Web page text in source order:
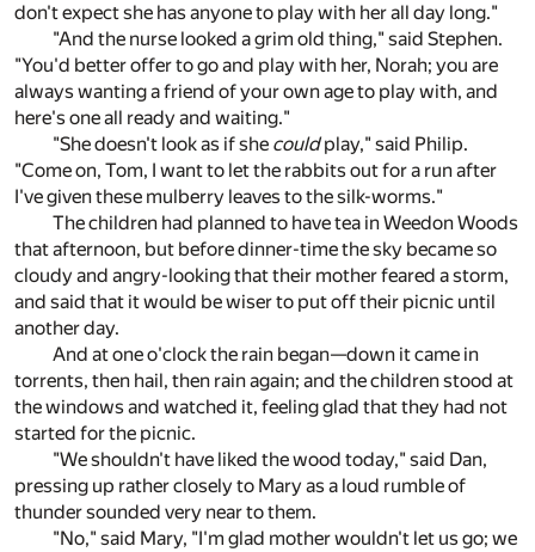
don't expect she has anyone to play with her all day long."
"And the nurse looked a grim old thing," said Stephen.
"You'd better offer to go and play with her, Norah; you are
always wanting a friend of your own age to play with, and
here's one all ready and waiting."
"She doesn't look as if she couldplay," said Philip.
"Come on, Tom, I want to let the rabbits out for a run after
I've given these mulberry leaves to the silk-worms."
The children had planned to have tea in Weedon Woods
that afternoon, but before dinner-time the sky became so
cloudy and angry-looking that their mother feared a storm,
and said that it would be wiser to put off their picnic until
another day.
And at one o'clock the rain began—down it came in
torrents, then hail, then rain again; and the children stood at
the windows and watched it, feeling glad that they had not
started for the picnic.
"We shouldn't have liked the wood today," said Dan,
pressing up rather closely to Mary as a loud rumble of
thunder sounded very near to them.
"No," said Mary, "I'm glad mother wouldn't let us go; we